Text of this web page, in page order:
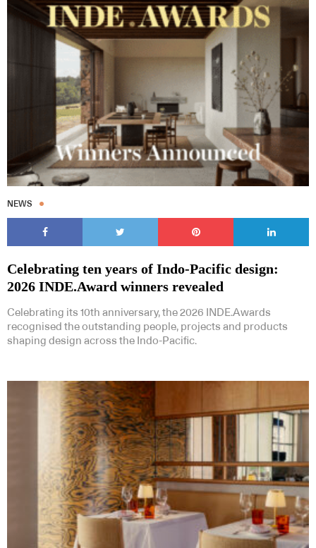
NEWS
Celebrating ten years of Indo-Pacific design:
2026 INDE.Award winners revealed
Celebrating its 10th anniversary, the 2026 INDE.Awards
recognised the outstanding people, projects and products
shaping design across the Indo-Pacific.